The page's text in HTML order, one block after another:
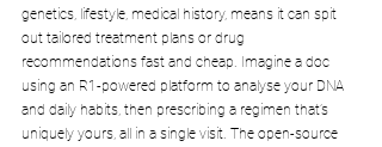
genetics, lifestyle, medical history, means it can spit
out tailored treatment plans or drug
recommendations fast and cheap. Imagine a doc
using an R1-powered platform to analyse your DNA
and daily habits, then prescribing a regimen that’s
uniquely yours, all in a single visit. The open-source